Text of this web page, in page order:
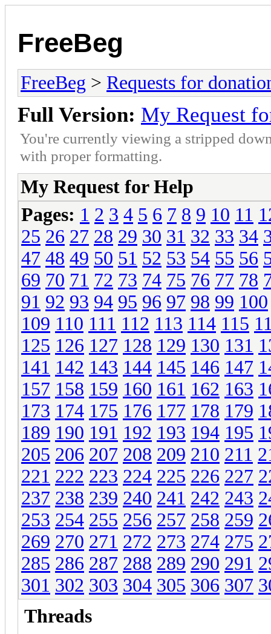
FreeBeg
FreeBeg > Requests for
Full Version: My Request
You're currently viewing a stripped
with proper formatting.
My Request for Help
Pages: 1 2 3 4 5 6 7 8 9 10 11
25 26 27 28 29 30 31 32 33 34
47 48 49 50 51 52 53 54 55 56
69 70 71 72 73 74 75 76 77 78
91 92 93 94 95 96 97 98 99 100
109 110 111 112 113 114 115
125 126 127 128 129 130 131
141 142 143 144 145 146 147
157 158 159 160 161 162 163
173 174 175 176 177 178 179
189 190 191 192 193 194 195
205 206 207 208 209 210 211
221 222 223 224 225 226 227
237 238 239 240 241 242 243
253 254 255 256 257 258 259
269 270 271 272 273 274 275
285 286 287 288 289 290 291
301 302 303 304 305 306 307
Threads